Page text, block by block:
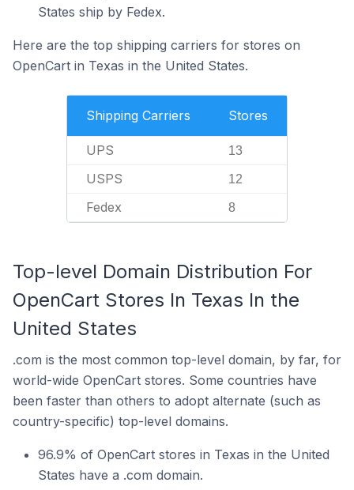
States ship by Fedex.
Here are the top shipping carriers for stores on
OpenCart in Texas in the United States.
Shipping Carriers Stores
UPS 13
USPS 12
Fedex 8
Top-level Domain Distribution For
OpenCart Stores In Texas In the
United States
.com is the most common top-level domain, by far, for
world-wide OpenCart stores. Some countries have
been faster than others to adopt alternate (such as
country-specific) top-level domains.
96.9% of OpenCart stores in Texas in the United
States have a .com domain.